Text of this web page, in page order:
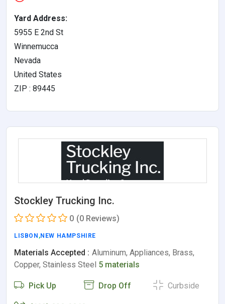
Yard Address:
5955 E 2nd St
Winnemucca
Nevada
United States
ZIP : 89445
Stockley Trucking Inc.
0 (0 Reviews)
LISBON ,NEW HAMPSHIRE
Materials Accepted : Aluminum, Appliances, Brass,
Copper, Stainless Steel 5 materials
Pick Up Drop Off Curbside